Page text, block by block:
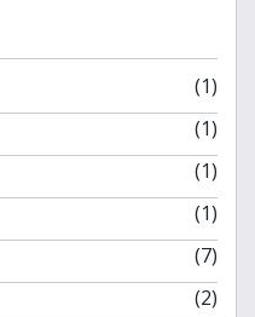
(1)
(1)
(1)
(1)
(7)
(2)